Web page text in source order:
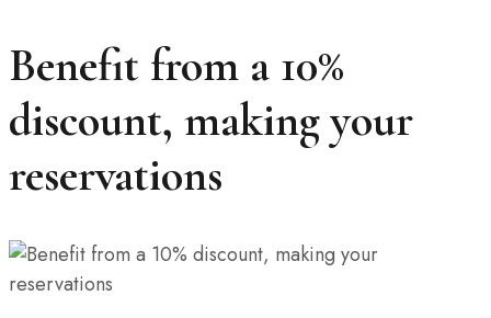
Benefit from a 10%
discount, making your
reservations